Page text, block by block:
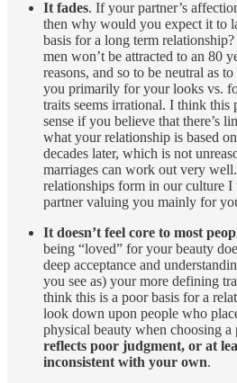
It fades. If your partner’s
then why would you expect it to
basis for a long term
men won’t be attracted to an 80
reasons, and so to be neutral as
you primarily for your looks vs.
traits seems irrational. I think this
sense if you believe that there’s
what your relationship is based
decades later, which is not
marriages can work out very
relationships form in our culture
partner valuing you mainly for
It doesn’t feel core to most
being “loved” for your beauty
deep acceptance and
you see as) your more defining
think this is a poor basis for a
look down upon people who
physical beauty when choosing
reflects poor judgment, or at
inconsistent with your own.